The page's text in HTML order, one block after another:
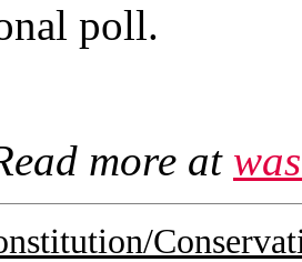
poll.
more at